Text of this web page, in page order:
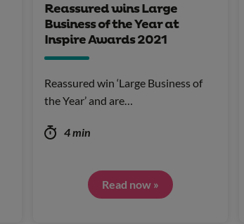
Reassured wins Large
Business of the Year at
Inspire Awards 2021
Reassured win ‘Large Business of
the Year’ and are…
4 min
Read now »